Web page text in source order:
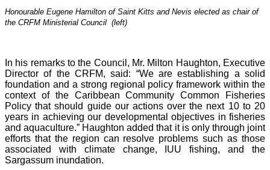
Honourable Eugene Hamilton of Saint Kitts and Nevis elected as chair of
the CRFM Ministerial Council (left)
In his remarks to the Council, Mr. Milton Haughton, Executive
Director of the CRFM, said: “We are establishing a solid
foundation and a strong regional policy framework within the
context of the Caribbean Community Common Fisheries
Policy that should guide our actions over the next 10 to 20
years in achieving our developmental objectives in fisheries
and aquaculture.” Haughton added that it is only through joint
efforts that the region can resolve problems such as those
associated with climate change, IUU fishing, and the
Sargassum inundation.